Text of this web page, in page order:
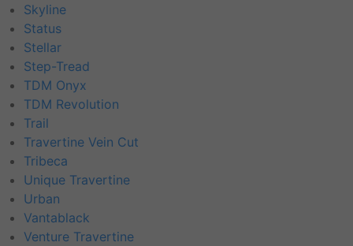
Skyline
Status
Stellar
Step-Tread
TDM Onyx
TDM Revolution
Trail
Travertine Vein Cut
Tribeca
Unique Travertine
Urban
Vantablack
Venture Travertine